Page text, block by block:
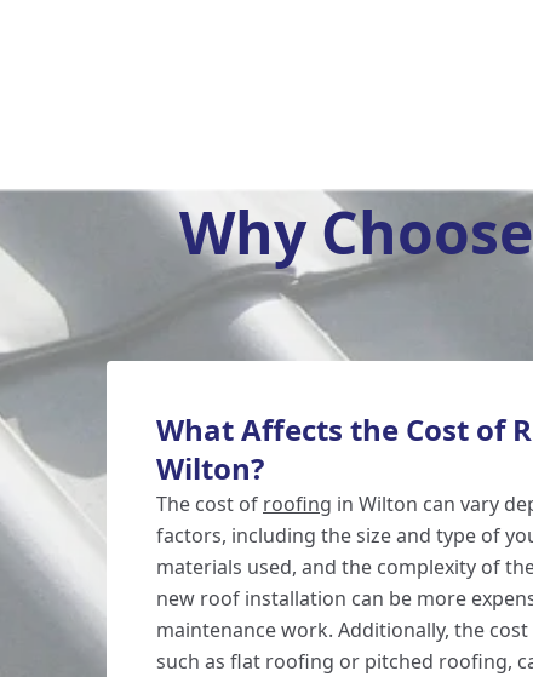
Why
What Affects the Cost of
Wilton?
The cost of roofing in Wilton can vary
factors, including the size and type of
materials used, and the complexity of
new roof installation can be more
maintenance work. Additionally, the
such as flat roofing or pitched roofing,